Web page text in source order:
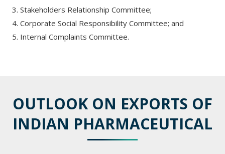
Stakeholders Relationship Committee;
Corporate Social Responsibility Committee; and
Internal Complaints Committee.
OUTLOOK ON EXPORTS OF
INDIAN PHARMACEUTICAL